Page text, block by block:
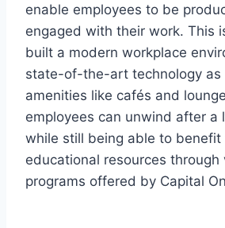
enable employees to be
engaged with their work. This
built a modern workplace
state-of-the-art technology as
amenities like cafés and
employees can unwind after a
while still being able to benefit
educational resources through
programs offered by Capital